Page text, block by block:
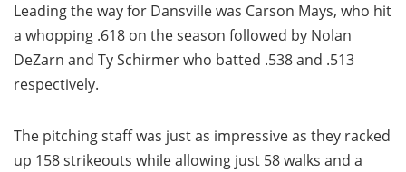
Leading the way for Dansville was Carson Mays, who hit
a whopping .618 on the season followed by Nolan
DeZarn and Ty Schirmer who batted .538 and .513
respectively.
The pitching staff was just as impressive as they racked
up 158 strikeouts while allowing just 58 walks and a